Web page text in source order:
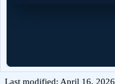
Last modified: April 16, 2026